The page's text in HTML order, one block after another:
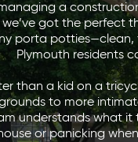
a
got the perfect
porta potties—clean,
Plymouth residents
than a kid on a
to more
understands what
or panicking